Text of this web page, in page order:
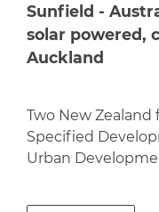
Sunfield -
solar powered,
Auckland
Two New
Specified
Urban